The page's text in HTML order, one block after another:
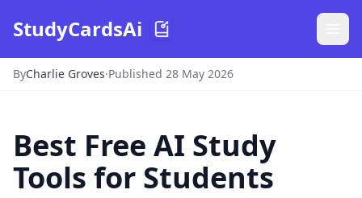
StudyCardsAi
ByCharlie Groves·Published 28 May 2026
Best Free AI Study
Tools for Students